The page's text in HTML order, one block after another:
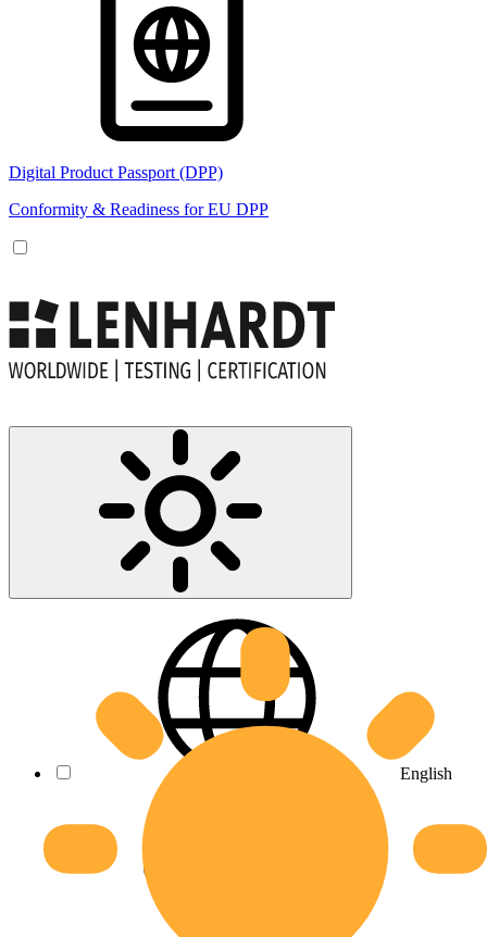
Digital Product Passport (DPP)
Conformity & Readiness for EU DPP
English